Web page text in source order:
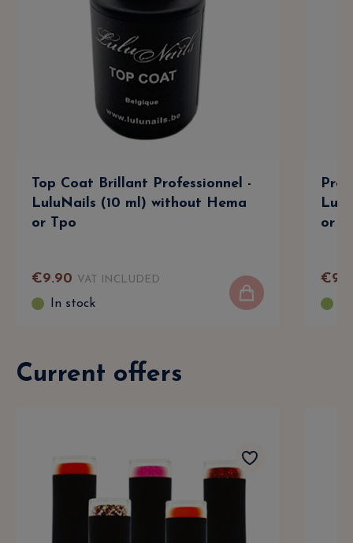
Top Coat Brillant Professionnel -
LuluNails (10 ml) without Hema
or Tpo
€9.90 VAT INCLUDED
In stock
or
€9
Current offers